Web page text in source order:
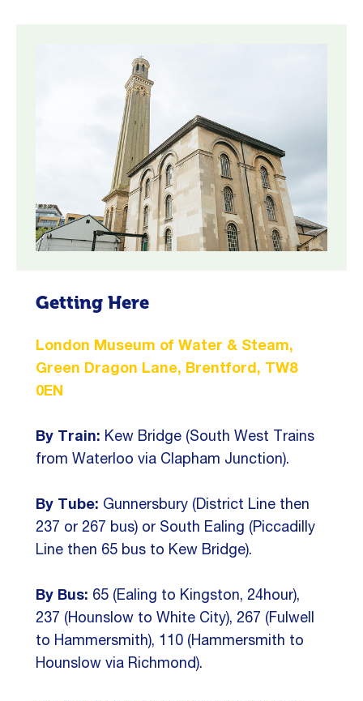
Getting Here
London Museum of Water & Steam,
Green Dragon Lane, Brentford, TW8
0EN
By Train: Kew Bridge (South West Trains
from Waterloo via Clapham Junction).
By Tube: Gunnersbury (District Line then
237 or 267 bus) or South Ealing (Piccadilly
Line then 65 bus to Kew Bridge).
By Bus: 65 (Ealing to Kingston, 24hour),
237 (Hounslow to White City), 267 (Fulwell
to Hammersmith), 110 (Hammersmith to
Hounslow via Richmond).